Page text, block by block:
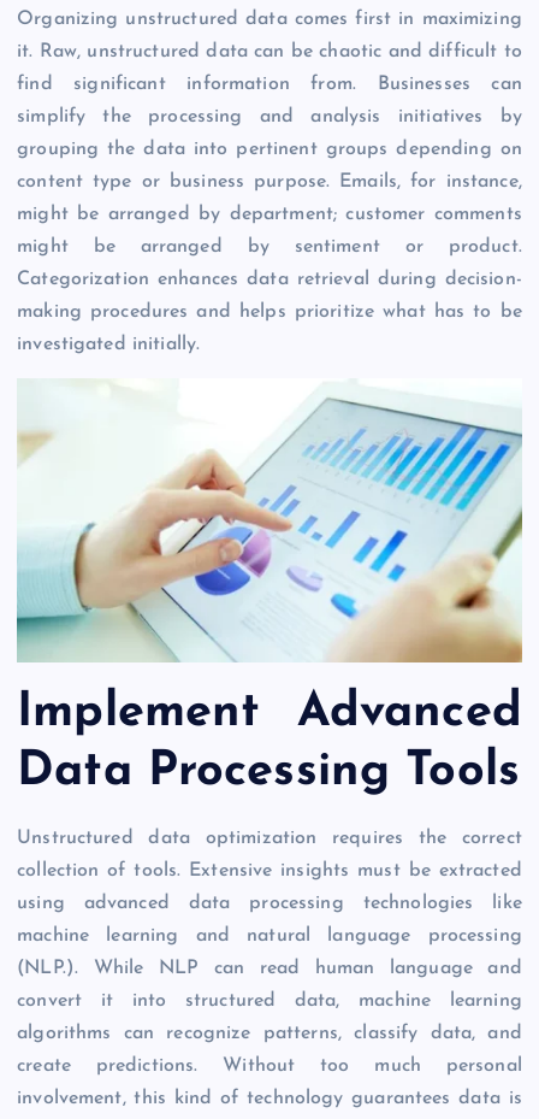
Organizing unstructured data comes first in maximizing
it. Raw, unstructured data can be chaotic and difficult to
find significant information from. Businesses can
simplify the processing and analysis initiatives by
grouping the data into pertinent groups depending on
content type or business purpose. Emails, for instance,
might be arranged by department; customer comments
might be arranged by sentiment or product.
Categorization enhances data retrieval during decision-
making procedures and helps prioritize what has to be
investigated initially.
Implement Advanced
Data Processing Tools
Unstructured data optimization requires the correct
collection of tools. Extensive insights must be extracted
using advanced data processing technologies like
machine learning and natural language processing
(NLP.). While NLP can read human language and
convert it into structured data, machine learning
algorithms can recognize patterns, classify data, and
create predictions. Without too much personal
involvement, this kind of technology guarantees data is